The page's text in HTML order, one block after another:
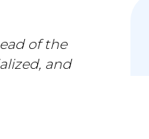
of the
and